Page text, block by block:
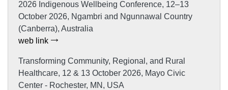
2026 Indigenous Wellbeing Conference, 12–13
October 2026, Ngambri and Ngunnawal Country
(Canberra), Australia
web link
Transforming Community, Regional, and Rural
Healthcare, 12 & 13 October 2026, Mayo Civic
Center - Rochester, MN, USA